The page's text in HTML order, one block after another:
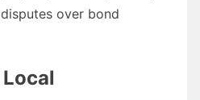
over bond